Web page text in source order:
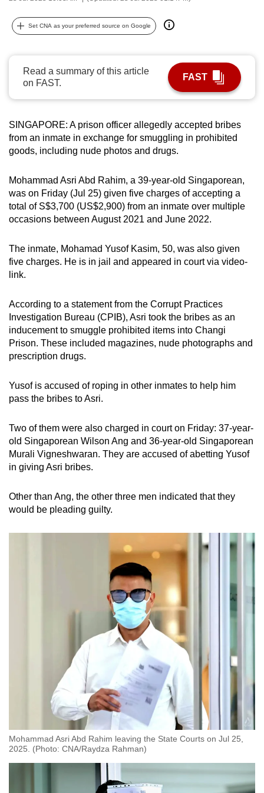
Set CNA as your preferred source on Google
Read a summary of this article
on FAST.
FAST
SINGAPORE: A prison officer allegedly accepted bribes
from an inmate in exchange for smuggling in prohibited
goods, including nude photos and drugs.
Mohammad Asri Abd Rahim, a 39-year-old Singaporean,
was on Friday (Jul 25) given five charges of accepting a
total of S$3,700 (US$2,900) from an inmate over multiple
occasions between August 2021 and June 2022.
The inmate, Mohamad Yusof Kasim, 50, was also given
five charges. He is in jail and appeared in court via video-
link.
According to a statement from the Corrupt Practices
Investigation Bureau (CPIB), Asri took the bribes as an
inducement to smuggle prohibited items into Changi
Prison. These included magazines, nude photographs and
prescription drugs.
Yusof is accused of roping in other inmates to help him
pass the bribes to Asri.
Two of them were also charged in court on Friday: 37-year-
old Singaporean Wilson Ang and 36-year-old Singaporean
Murali Vigneshwaran. They are accused of abetting Yusof
in giving Asri bribes.
Other than Ang, the other three men indicated that they
would be pleading guilty.
Mohammad Asri Abd Rahim leaving the State Courts on Jul 25,
2025. (Photo: CNA/Raydza Rahman)
possibly
To
continue,
upgrade
a
supported
browser
for
the
finest
download
the
Upgraded
but
still
issues?
Contact